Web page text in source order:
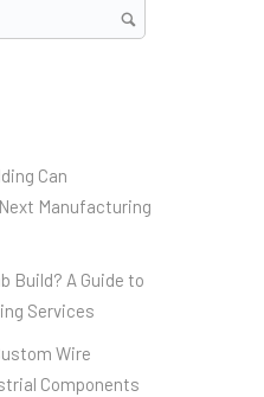
Can
Manufacturing
Build? A Guide to
Services
Wire
Components